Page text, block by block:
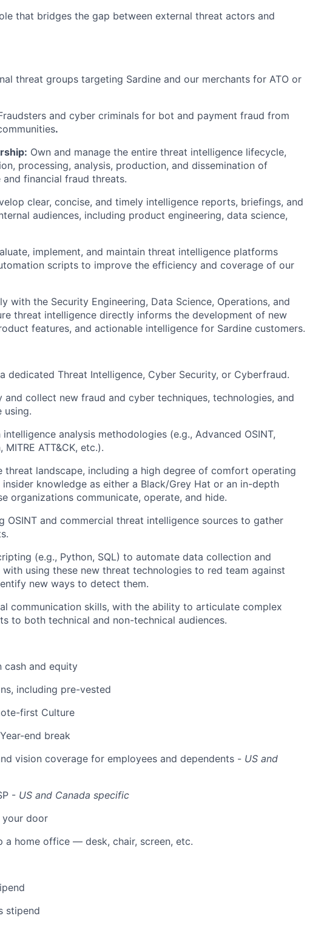
that bridges the gap between external threat actors and
threat groups targeting Sardine and our merchants for ATO or
and cyber criminals for bot and payment fraud from
.
Own and manage the entire threat intelligence lifecycle,
processing, analysis, production, and dissemination of
financial fraud threats.
clear, concise, and timely intelligence reports, briefings, and
audiences, including product engineering, data science,
implement, and maintain threat intelligence platforms
scripts to improve the efficiency and coverage of our
with the Security Engineering, Data Science, Operations, and
threat intelligence directly informs the development of new
features, and actionable intelligence for Sardine customers.
dedicated Threat Intelligence, Cyber Security, or Cyberfraud.
collect new fraud and cyber techniques, technologies, and
using.
analysis methodologies (e.g., Advanced OSINT,
ATT&CK, etc.).
threat landscape, including a high degree of comfort operating
knowledge as either a Black/Grey Hat or an in-depth
organizations communicate, operate, and hide.
OSINT and commercial threat intelligence sources to gather
(e.g., Python, SQL) to automate data collection and
using these new threat technologies to red team against
new ways to detect them.
communication skills, with the ability to articulate complex
to both technical and non-technical audiences.
cash and equity
including pre-vested
first Culture
end break
vision coverage for employees and dependents - US and
- US and Canada specific
your door
a home office — desk, chair, screen, etc.
stipend